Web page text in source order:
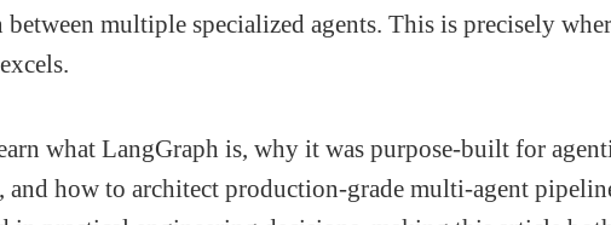
multiple specialized agents. This is precisely
what LangGraph is, why it was purpose-built for
and how to architect production-grade multi-agent